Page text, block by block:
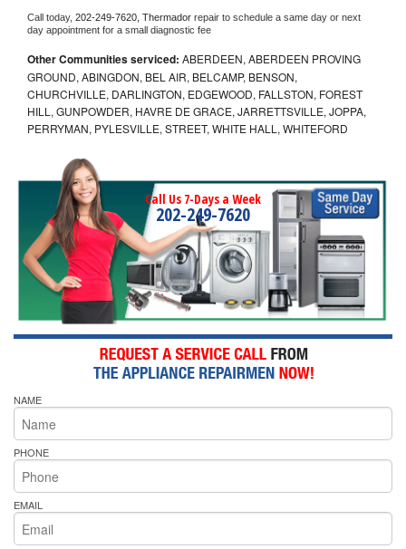
Call today, 202-249-7620, Thermador repair to schedule a same day or next
day appointment for a small diagnostic fee
Other Communities serviced: ABERDEEN, ABERDEEN PROVING
GROUND, ABINGDON, BEL AIR, BELCAMP, BENSON,
CHURCHVILLE, DARLINGTON, EDGEWOOD, FALLSTON, FOREST
HILL, GUNPOWDER, HAVRE DE GRACE, JARRETTSVILLE, JOPPA,
PERRYMAN, PYLESVILLE, STREET, WHITE HALL, WHITEFORD
Call Us 7-Days a Week
202-249-7620
NAME
PHONE
EMAIL